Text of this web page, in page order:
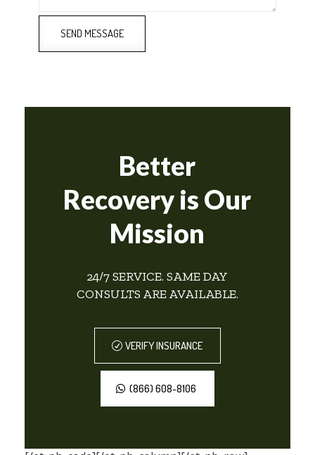
SEND MESSAGE
Better
Recovery is Our
Mission
24/7 SERVICE. SAME DAY
CONSULTS ARE AVAILABLE.
VERIFY INSURANCE
(866) 608-8106